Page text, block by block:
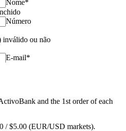
and the 1st order of each
/ $5.00 (EUR/USD markets).